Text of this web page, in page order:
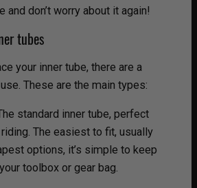
and don’t worry about it again!
tubes
your inner tube, there are a
These are the main types:
standard inner tube, perfect
The easiest to fit, usually
options, it’s simple to keep
toolbox or gear bag.